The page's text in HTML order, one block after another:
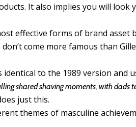
It also implies you will look
effective forms of brand asset
come more famous than
to the 1989 version and
shared shaving moments, with dads
just this.
themes of masculine